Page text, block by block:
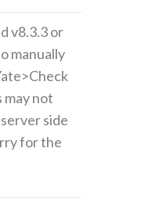
v8.3.3 or
manually
not
side
for the